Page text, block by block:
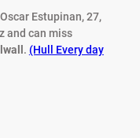
Estupinan, 27,
and can miss
. (Hull Every day